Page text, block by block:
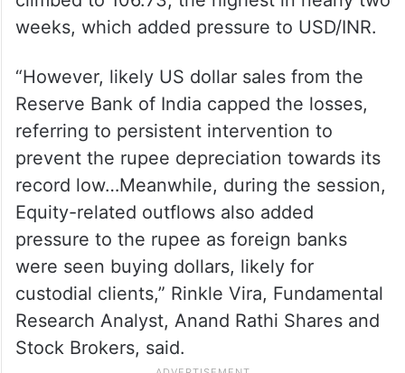
“In today’s session, the rupee struggled by
the end of the day amid pressure from
persistent equity outflows and elevated US
Treasury yields. Taking support from the
yields and home sales data, the dollar index
climbed to 106.73, the highest in nearly two
weeks, which added pressure to USD/INR.
“However, likely US dollar sales from the
Reserve Bank of India capped the losses,
referring to persistent intervention to
prevent the rupee depreciation towards its
record low…Meanwhile, during the session,
Equity-related outflows also added